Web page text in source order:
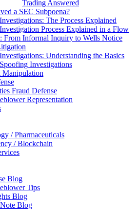
Trading Answered
a SEC Subpoena?
The Process Explained
Process Explained in a Flow
From Informal Inquiry to Wells Notice
Understanding the Basics
Investigations
Manipulation
Fraud Defense
Representation
/ Pharmaceuticals
/ Blockchain
Blog
Tips
Blog
Blog